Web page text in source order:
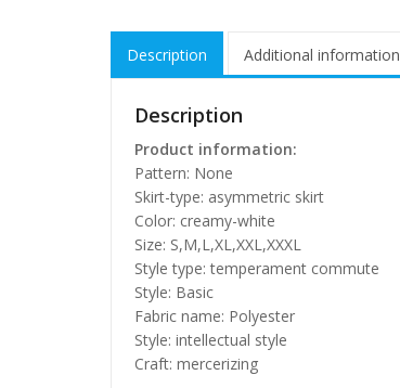
Description Additional information
Description
Product information:
Pattern: None
Skirt-type: asymmetric skirt
Color: creamy-white
Size: S,M,L,XL,XXL,XXXL
Style type: temperament commute
Style: Basic
Fabric name: Polyester
Style: intellectual style
Craft: mercerizing